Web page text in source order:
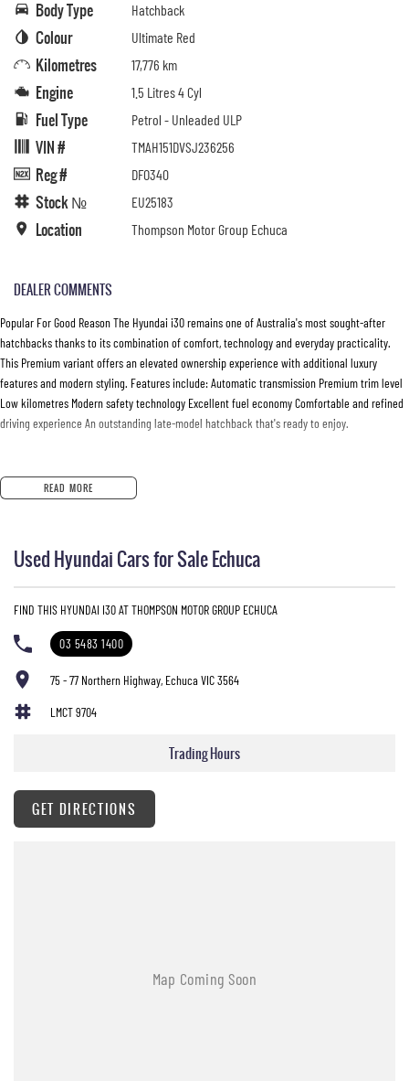
Body Type Hatchback
Colour Ultimate Red
Kilometres 17,776 km
Engine 1.5 Litres 4 Cyl
Fuel Type Petrol - Unleaded ULP
VIN # TMAH151DVSJ236256
Reg # DFO340
Stock № EU25183
Location Thompson Motor Group Echuca
DEALER COMMENTS
Popular For Good Reason The Hyundai i30 remains one of Australia's most sought-after
hatchbacks thanks to its combination of comfort, technology and everyday practicality.
This Premium variant offers an elevated ownership experience with additional luxury
features and modern styling. Features include: Automatic transmission Premium trim level
Low kilometres Modern safety technology Excellent fuel economy Comfortable and refined
driving experience An outstanding late-model hatchback that's ready to enjoy.
READ MORE
Used Hyundai Cars for Sale Echuca
FIND THIS HYUNDAI I30 AT THOMPSON MOTOR GROUP ECHUCA
03 5483 1400
75 - 77 Northern Highway, Echuca VIC 3564
LMCT 9704
Trading Hours
GET DIRECTIONS